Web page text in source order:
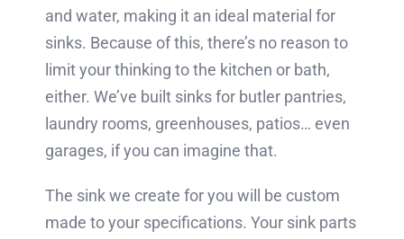
and water, making it an ideal material for
sinks. Because of this, there’s no reason to
limit your thinking to the kitchen or bath,
either. We’ve built sinks for butler pantries,
laundry rooms, greenhouses, patios… even
garages, if you can imagine that.
The sink we create for you will be custom
made to your specifications. Your sink parts